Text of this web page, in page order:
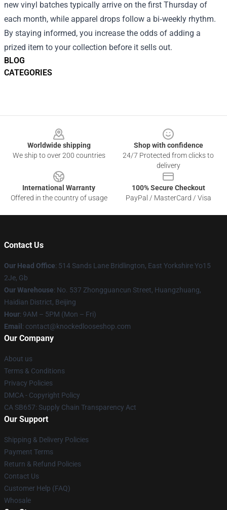
BLOG
CATEGORIES
new vinyl batches typically arrive on the first Thursday of
each month, while apparel drops follow a bi‑weekly rhythm.
By staying informed, you increase the odds of adding a
prized item to your collection before it sells out.
Worldwide shipping
We ship to over 200 countries
Shop with confidence
24/7 Protected from clicks to
delivery
International Warranty
Offered in the country of usage
100% Secure Checkout
PayPal / MasterCard / Visa
Contact Us
Our Head Office: 514 Sands Lane Bridlington, East Yorkshire Yo15
2Je, Gb
Our Warehouse: No. 537 Zhongguancun Street, Huangzhuang,
Haidian District, Beijing
Hour: 9AM – 5PM (Mon – Fri)
Email : contact@knockedlooseshop.com
Our Company
About us
Terms & Conditions
Privacy Policies
DMCA - Copyright Policy
CA SB657: Supply Chain Transparency Act
Our Support
Shipping & Delivery Policies
Payment Terms
Return & Refund Policies
Contact Us
Customer Help (FAQ)
Whosale